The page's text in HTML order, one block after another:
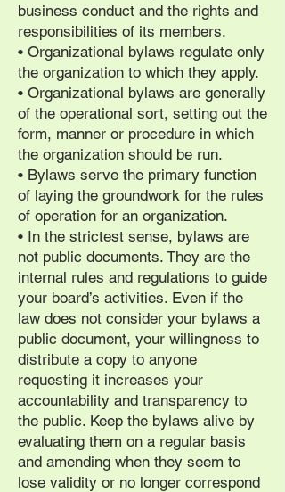
business conduct and the rights and
responsibilities of its members.
• Organizational bylaws regulate only
the organization to which they apply.
• Organizational bylaws are generally
of the operational sort, setting out the
form, manner or procedure in which
the organization should be run.
• Bylaws serve the primary function
of laying the groundwork for the rules
of operation for an organization.
• In the strictest sense, bylaws are
not public documents. They are the
internal rules and regulations to guide
your board’s activities. Even if the
law does not consider your bylaws a
public document, your willingness to
distribute a copy to anyone
requesting it increases your
accountability and transparency to
the public. Keep the bylaws alive by
evaluating them on a regular basis
and amending when they seem to
lose validity or no longer correspond